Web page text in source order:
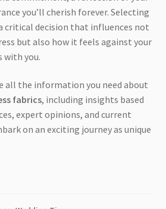
you’ll cherish forever. Selecting
critical decision that influences not
but also how it feels against your
with you.
all the information you need about
fabrics, including insights based
expert opinions, and current
on an exciting journey as unique